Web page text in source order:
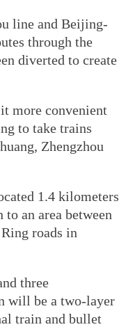
line and Beijing-
through the
diverted to create
more convenient
to take trains
Zhengzhou
1.4 kilometers
an area between
roads in
three
will be a two-layer
train and bullet